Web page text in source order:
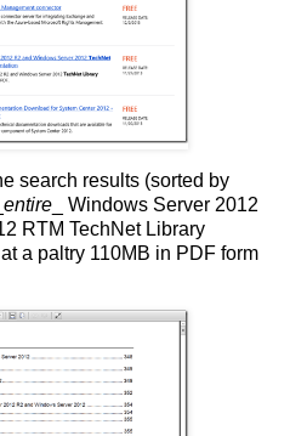
search results (sorted by
entire _ Windows Server 2012
RTM TechNet Library
a paltry 110MB in PDF form